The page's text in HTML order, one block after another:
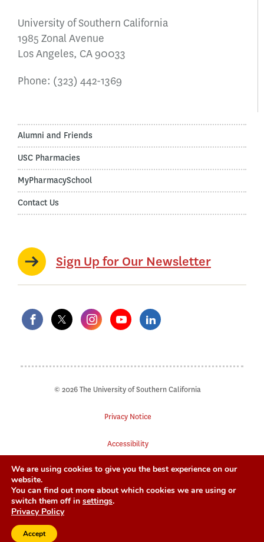
University of Southern California
1985 Zonal Avenue
Los Angeles, CA 90033
Phone: (323) 442-1369
Alumni and Friends
USC Pharmacies
MyPharmacySchool
Contact Us
Sign Up for Our Newsletter
© 2026 The University of Southern California
Privacy Notice
Accessibility
Digital Accessibility
Notice of Non-Discrimination
We are using cookies to give you the best experience on our
website.
You can find out more about which cookies we are using or
switch them off in settings.
Privacy Policy
Accept